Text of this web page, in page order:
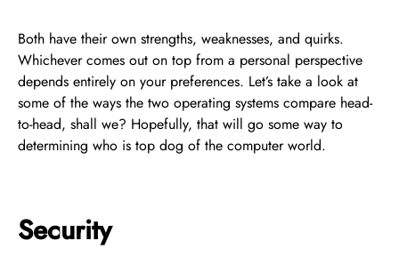
Both have their own strengths, weaknesses, and quirks.
Whichever comes out on top from a personal perspective
depends entirely on your preferences. Let’s take a look at
some of the ways the two operating systems compare head-
to-head, shall we? Hopefully, that will go some way to
determining who is top dog of the computer world.
Security